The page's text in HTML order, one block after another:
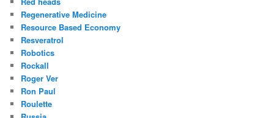
Regenerative Medicine
Resource Based Economy
Resveratrol
Robotics
Rockall
Roger Ver
Ron Paul
Roulette